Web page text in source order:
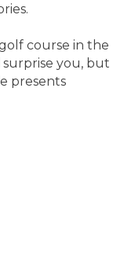
course in the
surprise you, but
presents